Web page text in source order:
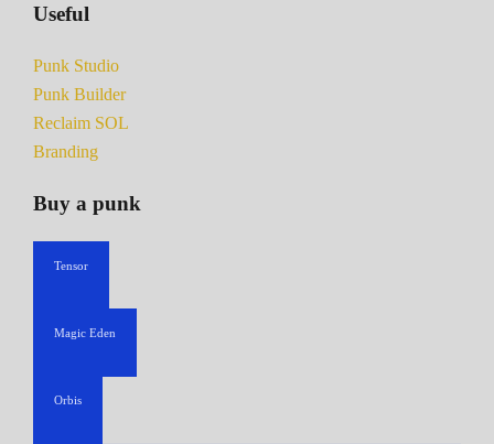
Useful
Punk Studio
Punk Builder
Reclaim SOL
Branding
Buy a punk
Tensor
Magic Eden
Orbis